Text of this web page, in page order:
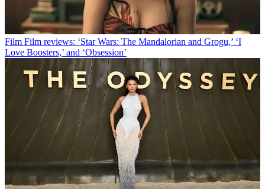
Film Film reviews: ‘Star Wars: The Mandalorian and Grogu,’ ‘I
Love Boosters,’ and ‘Obsession’